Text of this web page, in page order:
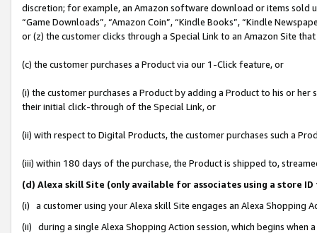
discretion; for example, an Amazon software download or items sold
“Game Downloads”, “Amazon Coin”, “Kindle Books”, “Kindle
or (z) the customer clicks through a Special Link to an Amazon Site
(c) the customer purchases a Product via our 1-Click feature, or
(i) the customer purchases a Product by adding a Product to his or
their initial click-through of the Special Link, or
(ii) with respect to Digital Products, the customer purchases such a
(iii) within 180 days of the purchase, the Product is shipped to,
(d) Alexa skill Site (only available for associates using a store
(i) a customer using your Alexa skill Site engages an Alexa Shopping
(ii) during a single Alexa Shopping Action session, which begins when